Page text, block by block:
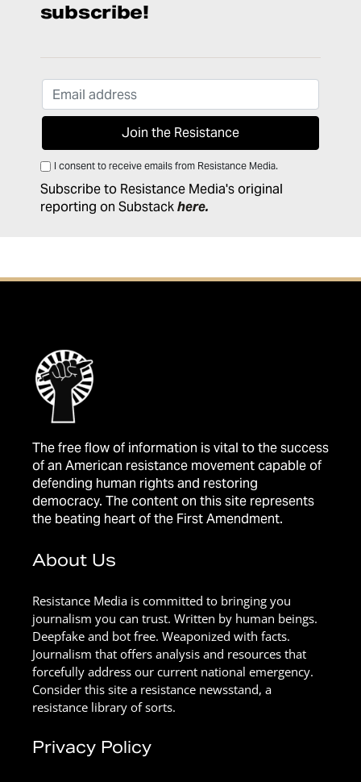
subscribe!
I consent to receive emails from Resistance Media.
Subscribe to Resistance Media's original
reporting on Substackhere.
The free flow of information is vital to the success
of an American resistance movement capable of
defending human rights and restoring
democracy. The content on this site represents
the beating heart of the First Amendment.
About Us
Resistance Media is committed to bringing you
journalism you can trust. Written by human beings.
Deepfake and bot free. Weaponized with facts.
Journalism that offers analysis and resources that
forcefully address our current national emergency.
Consider this site a resistance newsstand, a
resistance library of sorts.
Privacy Policy